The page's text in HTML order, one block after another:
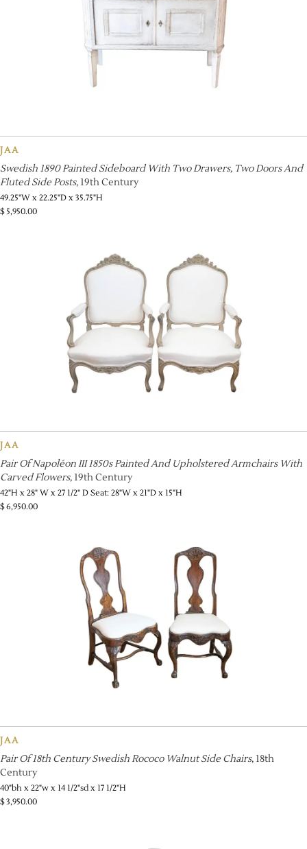
JAA
Swedish 1890 Painted Sideboard With Two Drawers, Two Doors And
Fluted Side Posts, 19th Century
49.25"W x 22.25"D x 35.75"H
$5,950.00
JAA
Pair Of Napoléon III 1850s Painted And Upholstered Armchairs With
Carved Flowers, 19th Century
42"H x 28" W x 27 1/2" D Seat: 28"W x 21"D x 15"H
$6,950.00
JAA
Pair Of 18th Century Swedish Rococo Walnut Side Chairs, 18th
Century
40"bh x 22"w x 14 1/2"sd x 17 1/2"H
$3,950.00